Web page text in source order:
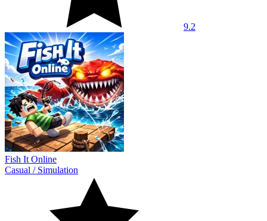
9.2
Fish It Online
Casual / Simulation